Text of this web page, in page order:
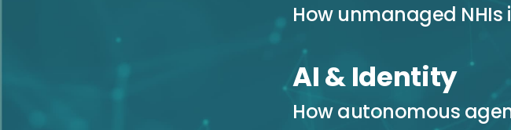
How unmanaged
AI & Identity
How autonomous